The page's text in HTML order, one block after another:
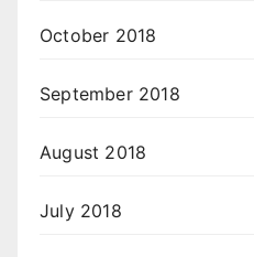
October 2018
September 2018
August 2018
July 2018